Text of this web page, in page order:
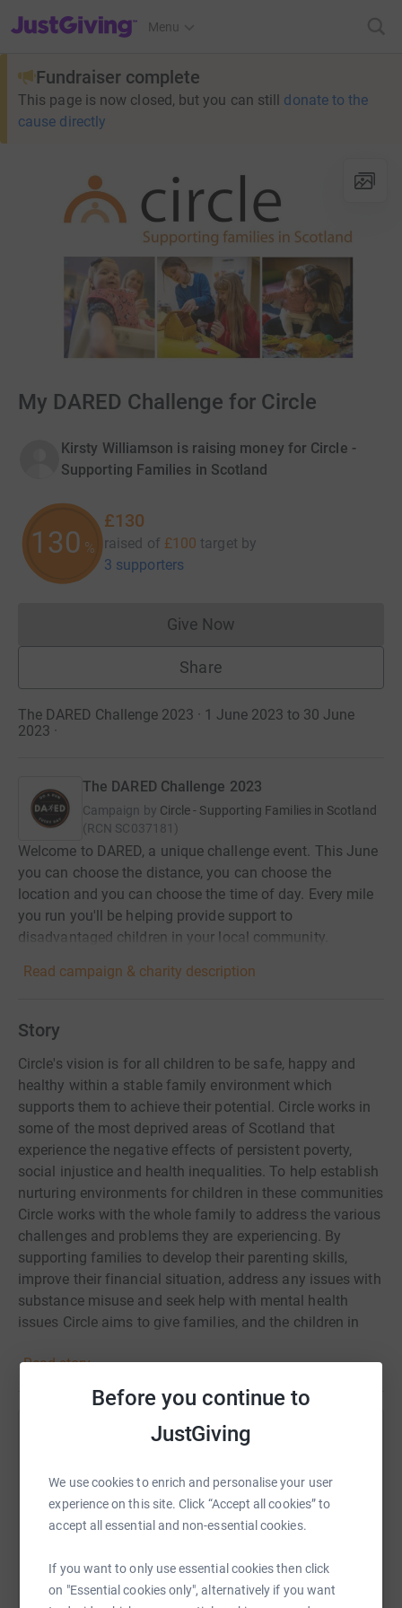
Before you continue to
JustGiving
We use cookies to enrich and personalise your user
experience on this site. Click “Accept all cookies” to
accept all essential and non-essential cookies.
If you want to only use essential cookies then click
on "Essential cookies only", alternatively if you want
JustGiving’s homepage
Menu
Fundraiser complete
This page is now closed, but you can still donate to the
cause directly
My DARED Challenge for Circle
Kirsty Williamson is raising money for Circle -
Supporting Families in Scotland
130 %
£130
raised of £100 target by
3 supporters
Give NowDonations cannot currently
Share
The DARED Challenge 2023 · 1 June 2023 to 30 June
2023 ·
The DARED Challenge 2023
Campaign by Circle - Supporting Families in Scotland
(RCN SC037181 )
Welcome to DARED, a unique challenge event. This June
you can choose the distance, you can choose the
location and you can choose the time of day. Every mile
you run you'll be helping provide support to
disadvantaged children in your local community.
Read campaign & charity description
Story
Circle's vision is for all children to be safe, happy and
healthy within a stable family environment which
supports them to achieve their potential. Circle works in
some of the most deprived areas of Scotland that
experience the negative effects of persistent poverty,
social injustice and health inequalities. To help establish
nurturing environments for children in these communities
Circle works with the whole family to address the various
challenges and problems they are experiencing. By
supporting families to develop their parenting skills,
improve their financial situation, address any issues with
substance misuse and seek help with mental health
issues Circle aims to give families, and the children in
Read story
Help Kirsty Williamson
Sharing this cause with your network could help
raise up to 5x more in donations. Select a
platform to make it happen: